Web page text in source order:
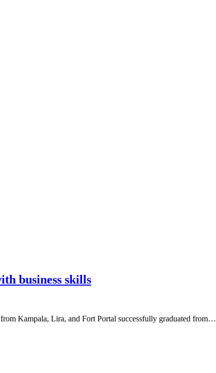
business skills
Kampala, Lira, and Fort Portal successfully graduated from…